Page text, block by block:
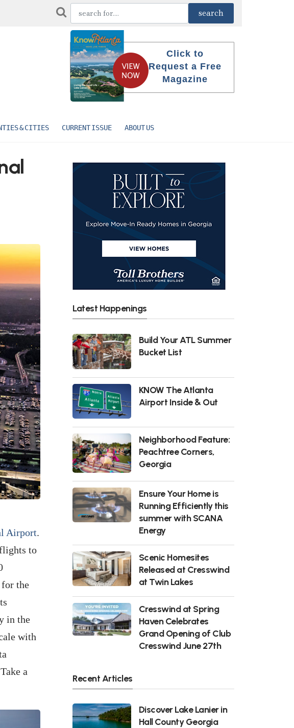
Click to
Request a Free
Magazine
& CITIES CURRENT ISSUE ABOUT US
Airport.
to
the
in the
with
a
Latest Happenings
Build Your ATL Summer
Bucket List
KNOW The Atlanta
Airport Inside & Out
Neighborhood Feature:
Peachtree Corners,
Georgia
Ensure Your Home is
Running Efficiently this
summer with SCANA
Energy
Scenic Homesites
Released at Cresswind
at Twin Lakes
Cresswind at Spring
Haven Celebrates
Grand Opening of Club
Cresswind June 27th
Recent Articles
Discover Lake Lanier in
Hall County Georgia